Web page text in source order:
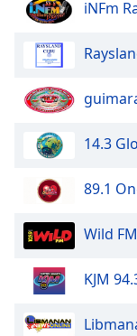
iNFm
14.3
89.1
Wild
KJM